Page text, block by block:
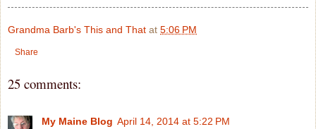
Grandma Barb's This and That at 5:06 PM
Share
25 comments:
My Maine Blog April 14, 2014 at 5:22 PM